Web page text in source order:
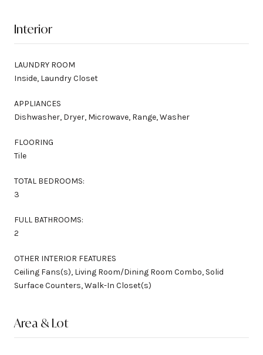
Interior
LAUNDRY ROOM
Inside, Laundry Closet
APPLIANCES
Dishwasher, Dryer, Microwave, Range, Washer
FLOORING
Tile
TOTAL BEDROOMS:
3
FULL BATHROOMS:
2
OTHER INTERIOR FEATURES
Ceiling Fans(s), Living Room/Dining Room Combo, Solid
Surface Counters, Walk-In Closet(s)
Area & Lot